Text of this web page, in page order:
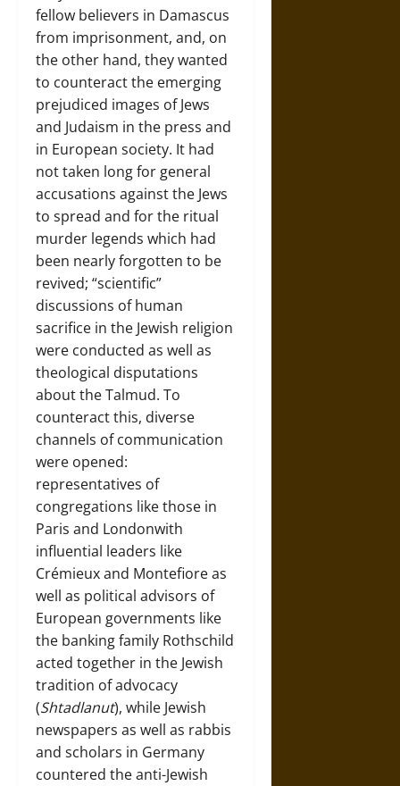
fellow believers in Damascus
from imprisonment, and, on
the other hand, they wanted
to counteract the emerging
prejudiced images of Jews
and Judaism in the press and
in European society. It had
not taken long for general
accusations against the Jews
to spread and for the ritual
murder legends which had
been nearly forgotten to be
revived; “scientific”
discussions of human
sacrifice in the Jewish religion
were conducted as well as
theological disputations
about the Talmud. To
counteract this, diverse
channels of communication
were opened:
representatives of
congregations like those in
Paris and Londonwith
influential leaders like
Crémieux and Montefiore as
well as political advisors of
European governments like
the banking family Rothschild
acted together in the Jewish
tradition of advocacy
(Shtadlanut), while Jewish
newspapers as well as rabbis
and scholars in Germany
countered the anti-Jewish